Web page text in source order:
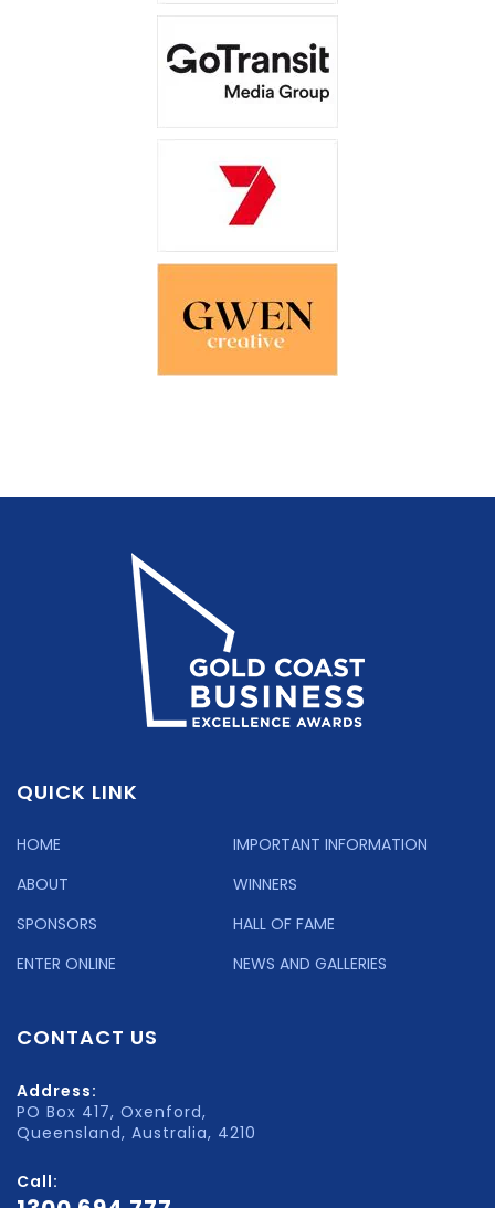
QUICK LINK
HOME
ABOUT
SPONSORS
ENTER ONLINE
IMPORTANT INFORMATION
WINNERS
HALL OF FAME
NEWS AND GALLERIES
CONTACT US
Address:
PO Box 417, Oxenford,
Queensland, Australia, 4210
Call: